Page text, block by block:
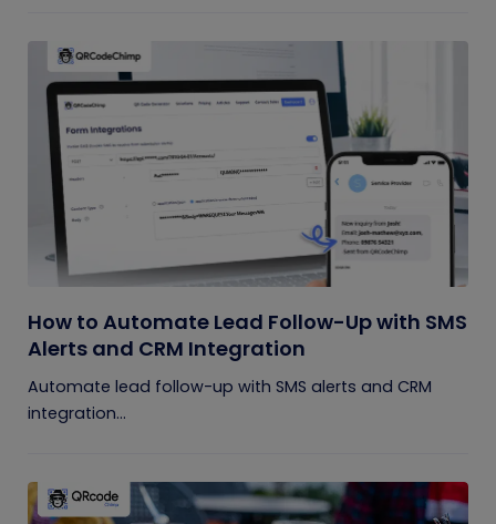
How to Automate Lead Follow-Up with SMS
Alerts and CRM Integration
Automate lead follow-up with SMS alerts and CRM
integration...